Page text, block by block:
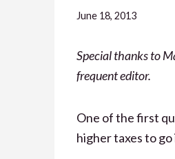
June 18, 2013
Special thanks to
frequent editor.
One of the first
higher taxes to